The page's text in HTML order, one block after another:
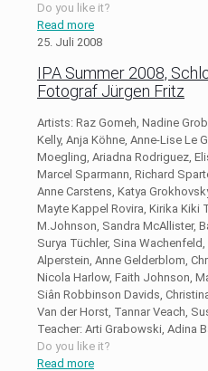
Do you like it?
Read more
25. Juli 2008
IPA Summer 2008,
Fotograf Jürgen Fritz
Artists: Raz Gomeh, Nadine
Kelly, Anja Köhne, Anne-Lise Le
Moegling, Ariadna Rodriguez,
Marcel Sparmann, Richard
Anne Carstens, Katya
Mayte Kappel Rovira, Kirika Kiki
M.Johnson, Sandra McAllister,
Surya Tüchler, Sina Wachenfeld,
Alperstein, Anne Gelderblom,
Nicola Harlow, Faith Johnson,
Siân Robbinson Davids,
Van der Horst, Tannar Veach,
Teacher: Arti Grabowski, Adina
Do you like it?
Read more